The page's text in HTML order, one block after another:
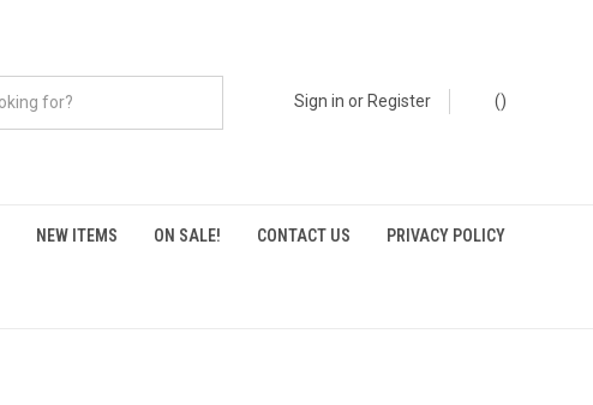
Sign in or Register ()
NEW ITEMS ON SALE! CONTACT US PRIVACY POLICY